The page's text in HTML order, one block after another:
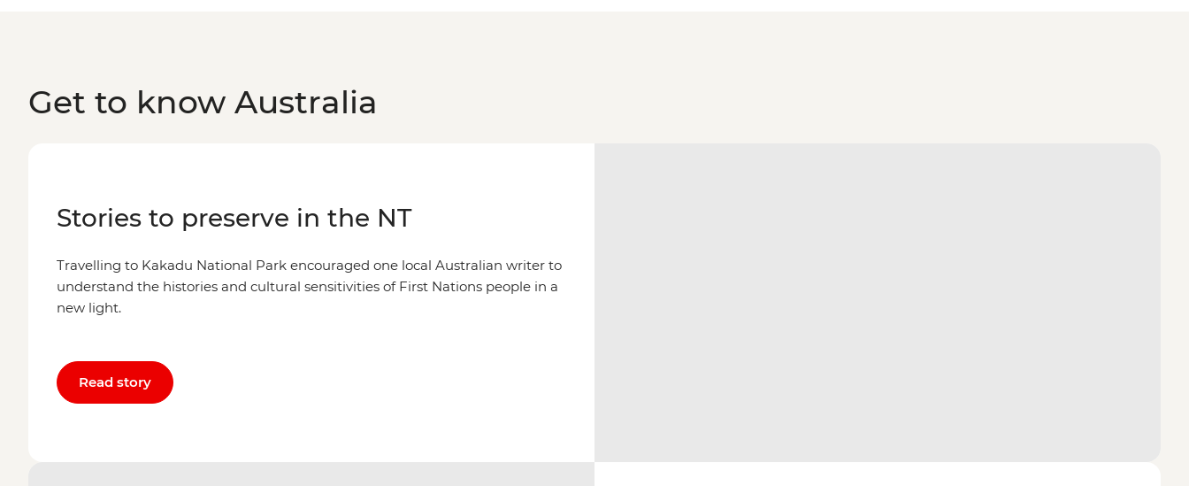
Get to know Australia
Stories to preserve in the NT
Travelling to Kakadu National Park encouraged one local Australian writer to
understand the histories and cultural sensitivities of First Nations people in a
new light.
Read story